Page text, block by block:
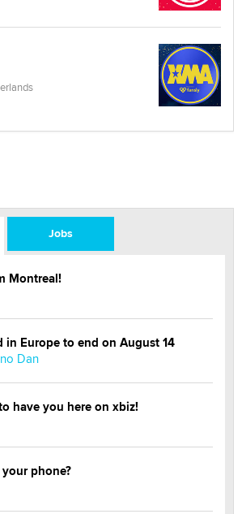
Jobs
Montreal!
in Europe to end on August 14
Dan
have you here on xbiz!
phone?